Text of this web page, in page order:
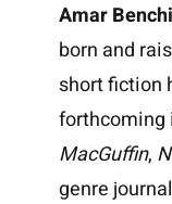
Amar
born and
short fiction
forthcoming
MacGuffin,
genre